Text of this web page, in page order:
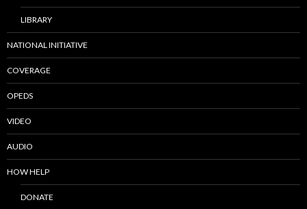
LIBRARY
NATIONAL INITIATIVE
COVERAGE
OPEDS
VIDEO
AUDIO
HOW HELP
DONATE